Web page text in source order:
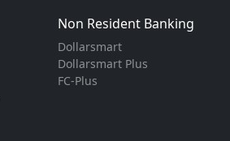
Non Resident Banking
Dollarsmart
Dollarsmart Plus
FC-Plus